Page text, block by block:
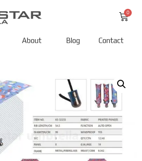
About Blog Contact